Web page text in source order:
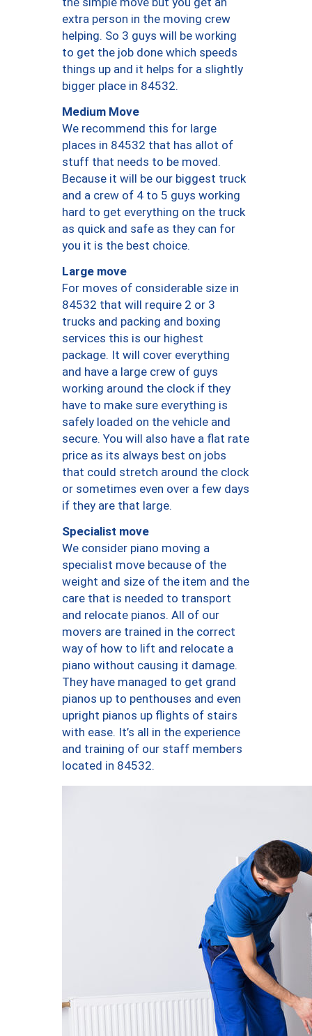
extra person in the moving crew
helping. So 3 guys will be working
to get the job done which speeds
things up and it helps for a slightly
bigger place in 84532.
Medium Move
We recommend this for large
places in 84532 that has allot of
stuff that needs to be moved.
Because it will be our biggest truck
and a crew of 4 to 5 guys working
hard to get everything on the truck
as quick and safe as they can for
you it is the best choice.
Large move
For moves of considerable size in
84532 that will require 2 or 3
trucks and packing and boxing
services this is our highest
package. It will cover everything
and have a large crew of guys
working around the clock if they
have to make sure everything is
safely loaded on the vehicle and
secure. You will also have a flat rate
price as its always best on jobs
that could stretch around the clock
or sometimes even over a few days
if they are that large.
Specialist move
We consider piano moving a
specialist move because of the
weight and size of the item and the
care that is needed to transport
and relocate pianos. All of our
movers are trained in the correct
way of how to lift and relocate a
piano without causing it damage.
They have managed to get grand
pianos up to penthouses and even
upright pianos up flights of stairs
with ease. It’s all in the experience
and training of our staff members
located in 84532.